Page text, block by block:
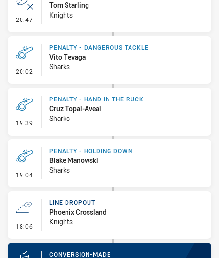
20:47 - Error
Tom Starling
Knights
20:02 - Penalty - Dangerous Tackle
PENALTY - DANGEROUS TACKLE
Vito Tevaga
Sharks
19:39 - Penalty - Hand in the Ruck
PENALTY - HAND IN THE RUCK
Cruz Topai-Aveai
Sharks
19:04 - Penalty - Holding Down
PENALTY - HOLDING DOWN
Blake Manowski
Sharks
18:06 - Line Dropout
LINE DROPOUT
Phoenix Crossland
Knights
CONVERSION-MADE